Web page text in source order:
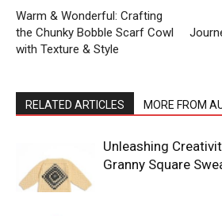
Warm & Wonderful: Crafting
the Chunky Bobble Scarf Cowl
with Texture & Style
RELATED ARTICLES MORE FROM
Unleashing
Granny Square